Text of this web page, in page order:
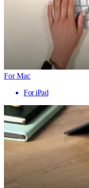
For Mac
For iPad